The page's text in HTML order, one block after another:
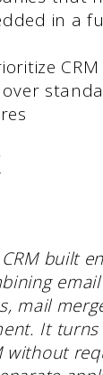
in a
built
mail
It
without